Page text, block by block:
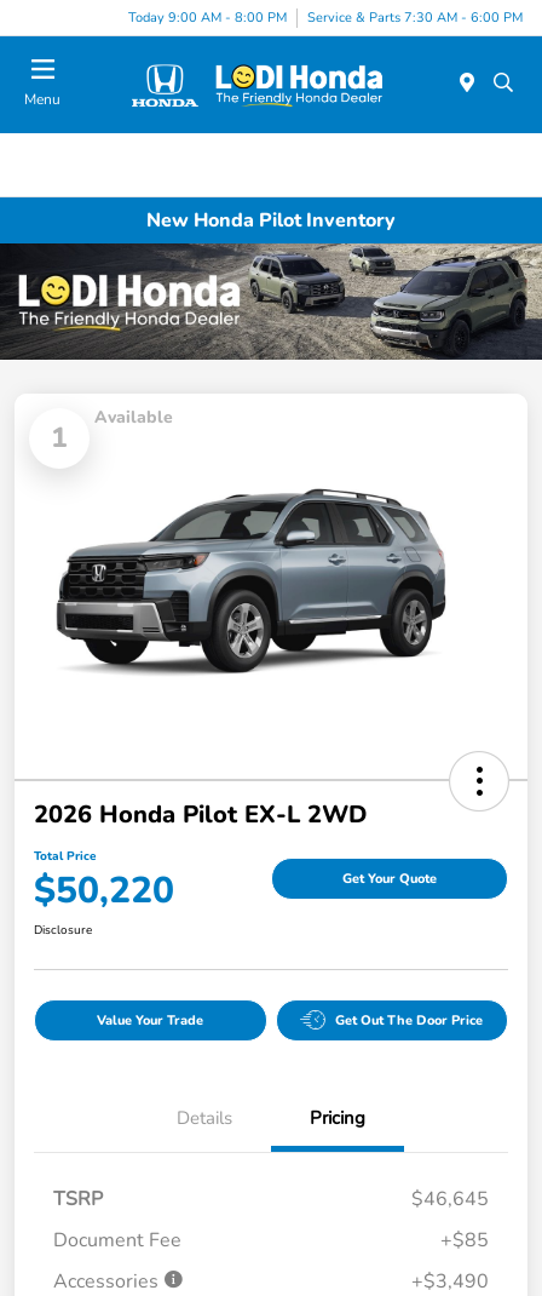
Today 9:00 AM - 8:00 PM Service & Parts 7:30 AM - 6:00 PM
Menu
New Honda Pilot Inventory
1
Available
2026 Honda Pilot EX-L 2WD
Total Price
$50,220 Get Your Quote
Disclosure
Value Your Trade Get Out The Door Price
Details Pricing
TSRP
$46,645
Document Fee
+$85
Accessories
+$3,490